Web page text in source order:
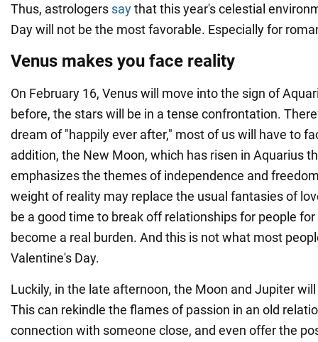
Thus, astrologers saythat this year's celestial
Day will not be the most favorable. Especially for
Venus makes you face reality
On February 16, Venus will move into the sign of
before, the stars will be in a tense confrontation.
dream of "happily ever after," most of us will have to
addition, the New Moon, which has risen in Aquarius
emphasizes the themes of independence and
weight of reality may replace the usual fantasies of
be a good time to break off relationships for people
become a real burden. And this is not what most
Valentine's Day.
Luckily, in the late afternoon, the Moon and Jupiter
This can rekindle the flames of passion in an old
connection with someone close, and even offer the